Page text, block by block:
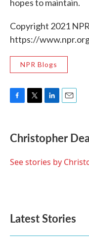
hopes to maintain.
Copyright 2021
https://
NPR Blogs
e
b
o
t
t
r
k
e
I
i
l
Christopher
See stories by
Latest Stories